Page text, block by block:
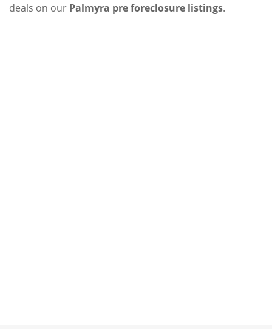
deals on our Palmyra pre foreclosure listings.